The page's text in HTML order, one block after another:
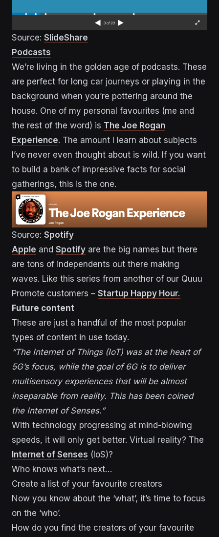
Source: SlideShare
Podcasts
We’re living in the golden age of podcasts. These
are perfect for long car journeys or playing in the
background when you’re pottering around the
house. One of my personal favourites (me and
the rest of the word) is The Joe Rogan
Experience. The amount I learn about subjects
I’ve never even thought about is wild. If you want
to build a bank of impressive facts for social
gatherings, this is the one.
Source: Spotify
Apple and Spotify are the big names but there
are tons of independents out there making
waves. Like this series from another of our Quuu
Promote customers – Startup Happy Hour.
Future content
These are just a handful of the most popular
types of content in use today.
“The Internet of Things (IoT) was at the heart of
5G’s focus, while the goal of 6G is to deliver
multisensory experiences that will be almost
inseparable from reality. This has been coined
the Internet of Senses.”
With technology progressing at mind-blowing
speeds, it will only get better. Virtual reality? The
Internet of Senses (IoS)?
Who knows what’s next…
Create a list of your favourite creators
Now you know about the ‘what’, it’s time to focus
on the ‘who’.
How do you find the creators of your favourite